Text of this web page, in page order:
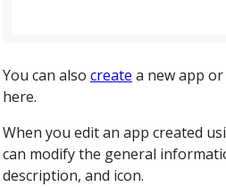
You can also create a new app or
here.
When you edit an app created
can modify the general
description, and icon.